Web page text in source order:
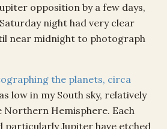
opposition by a few days,
night had very clear
near midnight to photograph
the planets, circa
low in my South sky, relatively
Northern Hemisphere. Each
particularly Jupiter have etched